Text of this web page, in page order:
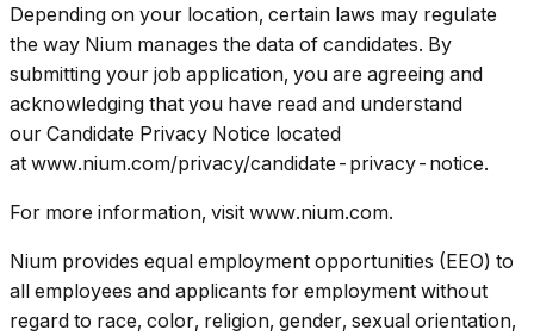
Depending on your location, certain laws may regulate
the way Nium manages the data of candidates. By
submitting your job application, you are agreeing and
acknowledging that you have read and understand
our Candidate Privacy Notice located
at www.nium.com/privacy/candidate-privacy-notice.
For more information, visit www.nium.com.
Nium provides equal employment opportunities (EEO) to
all employees and applicants for employment without
regard to race, color, religion, gender, sexual orientation,